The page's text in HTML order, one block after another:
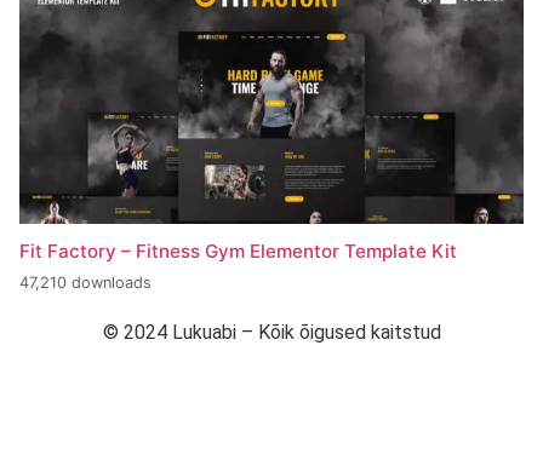
Fit Factory – Fitness Gym Elementor Template Kit
47,210 downloads
© 2024 Lukuabi – Kõik õigused kaitstud